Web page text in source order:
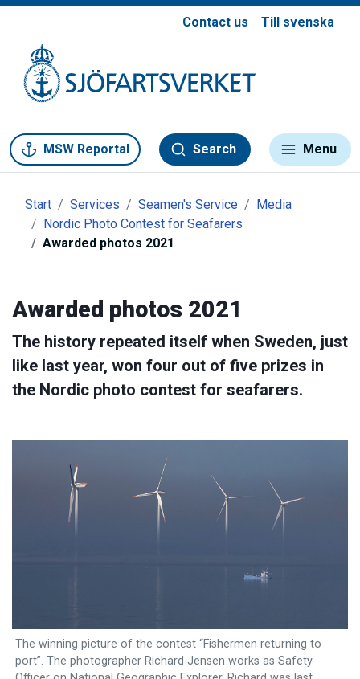
Contact us Till svenska
MSW Reportal Search Menu
Start Services Seamen's Service
Media
Nordic Photo Contest for Seafarers
Awarded photos 2021
Awarded photos 2021
The history repeated itself when Sweden, just
like last year, won four out of five prizes in
the Nordic photo contest for seafarers.
The winning picture of the contest “Fishermen returning to
port”. The photographer Richard Jensen works as Safety